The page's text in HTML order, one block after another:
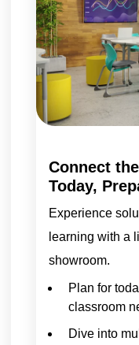
Connect
Today,
Experience
learning with a
showroom.
Plan for
classroom
Dive into